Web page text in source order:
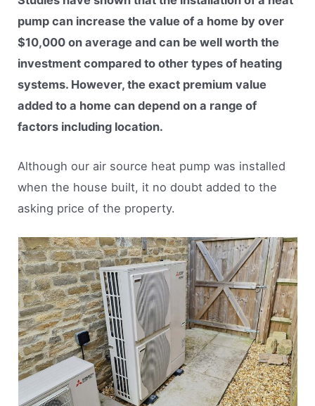
pump can increase the value of a home by over
$10,000 on average and can be well worth the
investment compared to other types of heating
systems. However, the exact premium value
added to a home can depend on a range of
factors including location.
Although our air source heat pump was installed
when the house built, it no doubt added to the
asking price of the property.